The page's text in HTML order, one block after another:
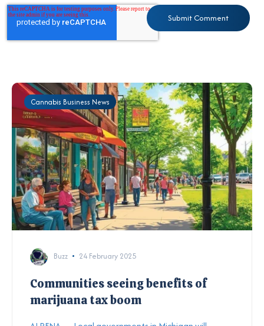
Cannabis Business News
Buzz 24 February 2025
Communities seeing benefits of
marijuana tax boom